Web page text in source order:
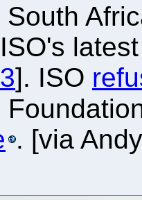
3]. ISO
. [via